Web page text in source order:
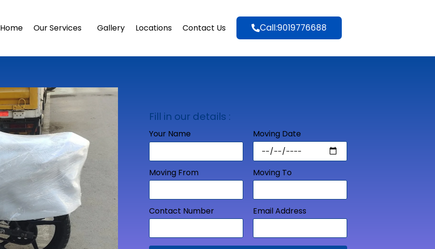
Home Our Services Gallery Locations Contact Us Call:9019776688
Fill in our details :
Your Name Moving Date
Moving From Moving To
Contact Number Email Address